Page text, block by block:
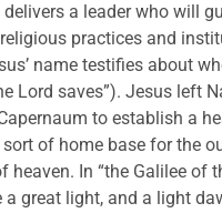
delivers a leader who will
practices and
name testifies about
Lord saves”). Jesus left
to establish a
sort of home base for the
heaven. In “the Galilee of
a great light, and a light